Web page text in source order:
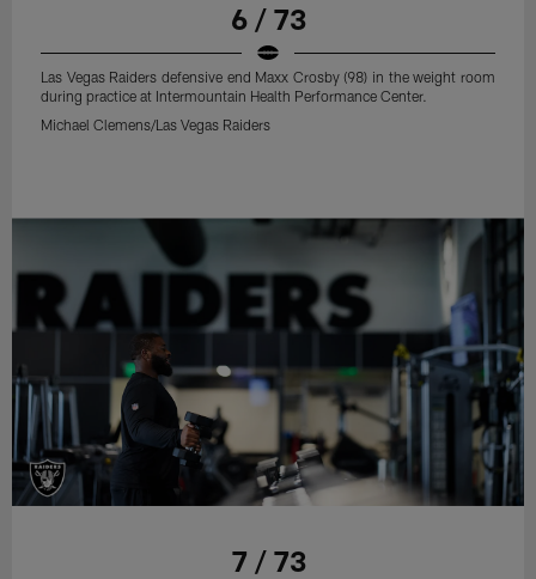
6 / 73
Las Vegas Raiders defensive end Maxx Crosby (98) in the weight room
during practice at Intermountain Health Performance Center.
Michael Clemens/Las Vegas Raiders
7 / 73